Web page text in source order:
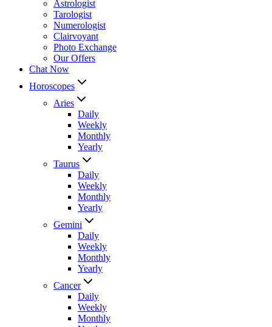
Astrologist
Tarologist
Numerologist
Clairvoyant
Photo Exchange
Our Offers
Chat Now
Horoscopes
Aries
Daily
Weekly
Monthly
Yearly
Taurus
Daily
Weekly
Monthly
Yearly
Gemini
Daily
Weekly
Monthly
Yearly
Cancer
Daily
Weekly
Monthly